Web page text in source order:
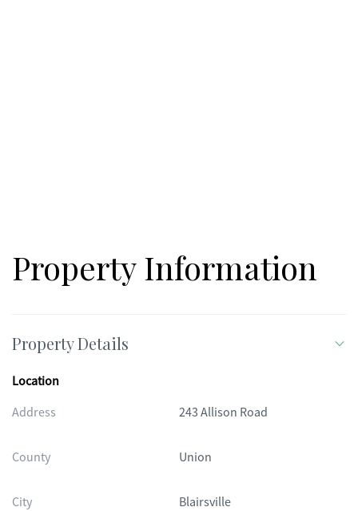
Property Information
Property Details
Location
Address
243 Allison Road
County Union
City Blairsville